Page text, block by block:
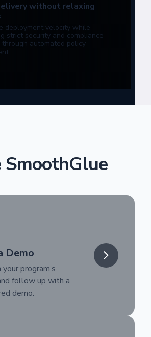
without relaxing
deployment velocity while
strict security and compliance
through automated policy
SmoothGlue
Demo
program’s
follow up with a
demo.